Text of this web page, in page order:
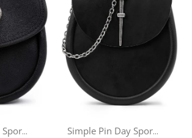
Celtic Knot Day Sporran Simple Pin Day Sporran - Black